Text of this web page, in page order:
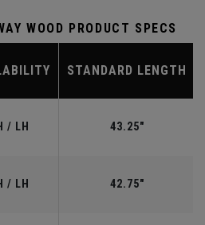
WOOD PRODUCT SPECS
STANDARD LENGTH
/ LH 43.25"
/ LH 42.75"